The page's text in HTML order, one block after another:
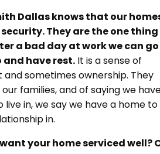
Dallas knows that our
They are the one thing
a bad day at work we can go
and have rest. It is a sense of
sometimes ownership. They
families, and of saying we
live in, we say we have a home to
in.
your home serviced well?